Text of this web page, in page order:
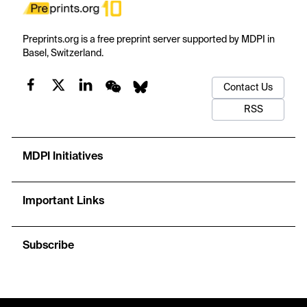
Preprints.org is a free preprint server supported by MDPI in
Basel, Switzerland.
Contact Us
RSS
MDPI Initiatives
Important Links
Subscribe